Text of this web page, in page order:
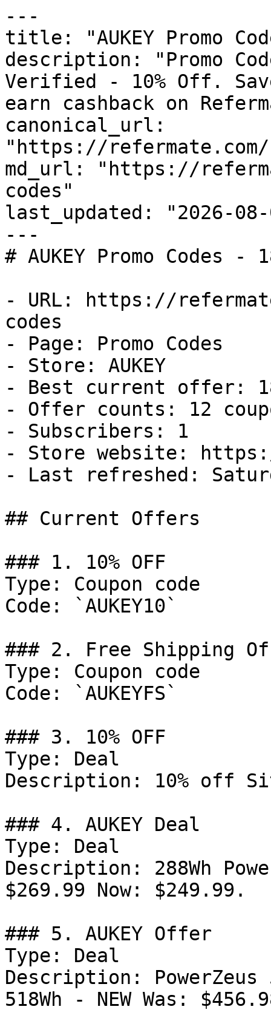
---
title: "AUKEY Promo
description: "Promo
Verified - 10% Off.
earn cashback on
canonical_url:
"https://refermate.com/
md_url: "https://
codes"
last_updated: "2026-08-
---
# AUKEY Promo Codes
- URL: https://
codes
- Page: Promo Codes
- Store: AUKEY
- Best current offer:
- Offer counts: 12
- Subscribers: 1
- Store website:
- Last refreshed:
## Current Offers
### 1. 10% OFF
Type: Coupon code
Code: `AUKEY10`
### 2. Free Shipping
Type: Coupon code
Code: `AUKEYFS`
### 3. 10% OFF
Type: Deal
Description: 10% off
### 4. AUKEY Deal
Type: Deal
Description: 288Wh
$269.99 Now: $249.99.
### 5. AUKEY Offer
Type: Deal
Description:
518Wh - NEW Was: